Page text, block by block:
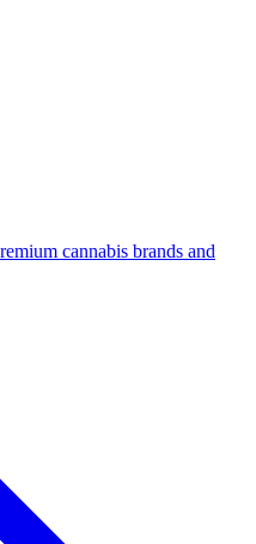
cannabis brands and